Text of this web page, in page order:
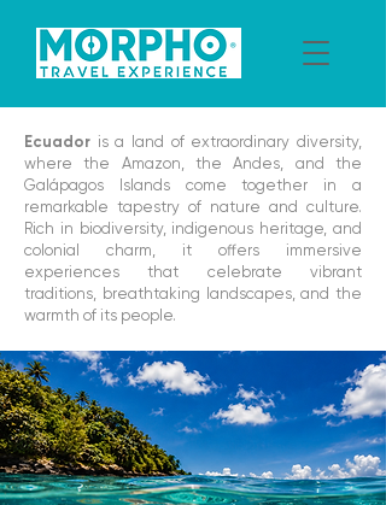
Ecuador is a land of extraordinary diversity,
where the Amazon, the Andes, and the
Galápagos Islands come together in a
remarkable tapestry of nature and culture.
Rich in biodiversity, indigenous heritage, and
colonial charm, it offers immersive
experiences that celebrate vibrant
traditions, breathtaking landscapes, and the
warmth of its people.